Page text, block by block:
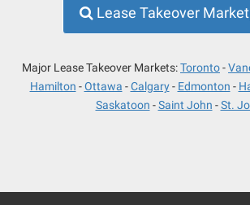
Lease Takeover
Major Lease Takeover Markets:Toronto
Hamilton
Ottawa Calgary Edmonton
Saskatoon
Saint John St.